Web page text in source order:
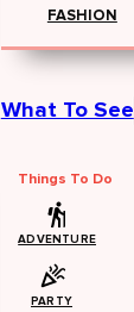
FASHION
What To See
Things To Do
ADVENTURE
PARTY